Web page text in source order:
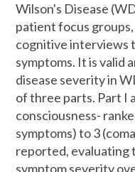
Wilson's Disease
patient focus
cognitive interviews
symptoms. It is valid
disease severity in
of three parts. Part I
consciousness-
symptoms) to 3
reported, evaluating
symptom severity